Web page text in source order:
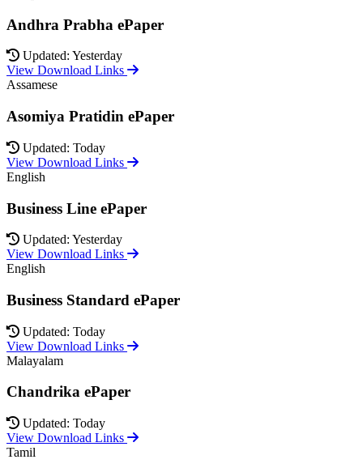
Andhra Prabha ePaper
Updated: Yesterday
View Download Links
Assamese
Asomiya Pratidin ePaper
Updated: Today
View Download Links
English
Business Line ePaper
Updated: Yesterday
View Download Links
English
Business Standard ePaper
Updated: Today
View Download Links
Malayalam
Chandrika ePaper
Updated: Today
View Download Links
Tamil